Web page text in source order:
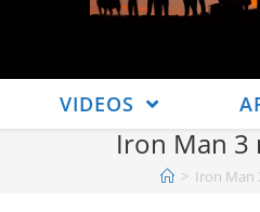
VIDEOS
Iron Man 3
> Iron Man